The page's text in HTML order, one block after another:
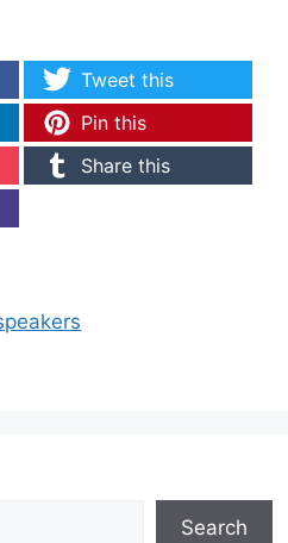
Tweet this
Pin this
Share this
Search